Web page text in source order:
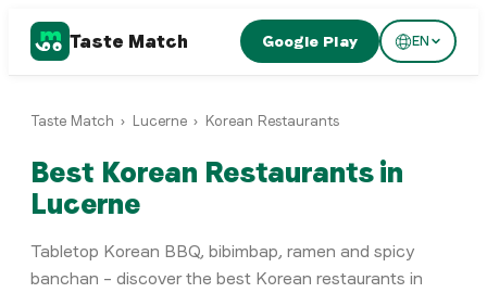
Taste Match Google Play EN
Taste Match › Lucerne › Korean Restaurants
Best Korean Restaurants in
Lucerne
Tabletop Korean BBQ, bibimbap, ramen and spicy
banchan – discover the best Korean restaurants in